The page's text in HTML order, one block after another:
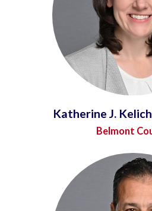
Katherine J.
Belmont